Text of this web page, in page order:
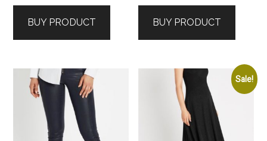
$350.00.$90.00.
BUY PRODUCT
$280.00.$170.00.
BUY PRODUCT
Sale!